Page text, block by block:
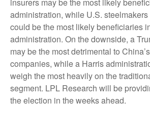
insurers may be the most likely
administration, while U.S.
could be the most likely beneficiaries
administration. On the downside, a
may be the most detrimental to
companies, while a Harris
weigh the most heavily on the
segment. LPL Research will be
the election in the weeks ahead.